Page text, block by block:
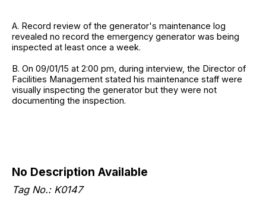
A. Record review of the generator's maintenance log
revealed no record the emergency generator was being
inspected at least once a week.
B. On 09/01/15 at 2:00 pm, during interview, the Director of
Facilities Management stated his maintenance staff were
visually inspecting the generator but they were not
documenting the inspection.
No Description Available
Tag No.: K0147